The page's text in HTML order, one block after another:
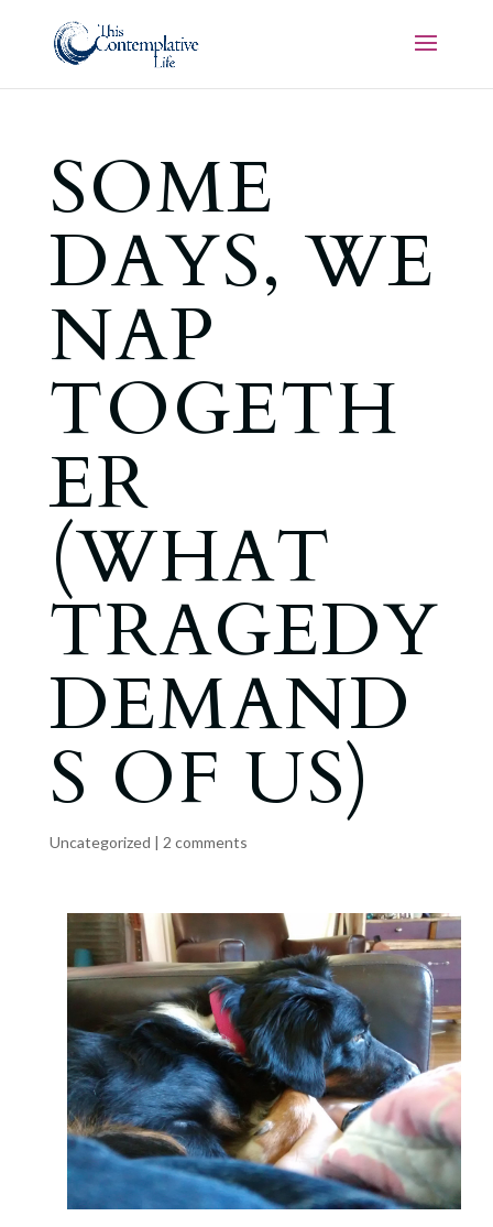
SOME
DAYS, WE
NAP
TOGETH
ER
(WHAT
TRAGEDY
DEMAND
S OF US)
Uncategorized | 2 comments